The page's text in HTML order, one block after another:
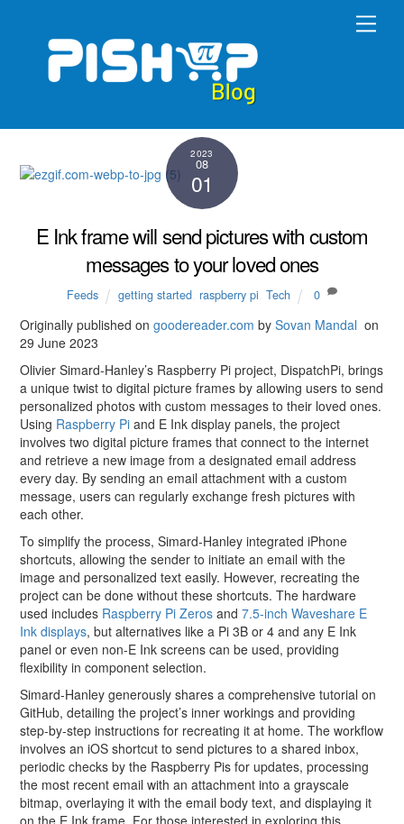
2023
08
01
E Ink frame will send pictures with custom
messages to your loved ones
Feeds getting started ,raspberry pi ,Tech 0
Originally published ongoodereader.com bySovan Mandal on
29 June 2023
Olivier Simard-Hanley’s Raspberry Pi project, DispatchPi, brings
a unique twist to digital picture frames by allowing users to send
personalized photos with custom messages to their loved ones.
Using Raspberry Pi and E Ink display panels, the project
involves two digital picture frames that connect to the internet
and retrieve a new image from a designated email address
every day. By sending an email attachment with a custom
message, users can regularly exchange fresh pictures with
each other.
To simplify the process, Simard-Hanley integrated iPhone
shortcuts, allowing the sender to initiate an email with the
image and personalized text easily. However, recreating the
project can be done without these shortcuts. The hardware
used includes Raspberry Pi Zeros and7.5-inch Waveshare E
Ink displays, but alternatives like a Pi 3B or 4 and any E Ink
panel or even non-E Ink screens can be used, providing
flexibility in component selection.
Simard-Hanley generously shares a comprehensive tutorial on
GitHub, detailing the project’s inner workings and providing
step-by-step instructions for recreating it at home. The workflow
involves an iOS shortcut to send pictures to a shared inbox,
periodic checks by the Raspberry Pis for updates, processing
the most recent email with an attachment into a grayscale
bitmap, overlaying it with the email body text, and displaying it
on the E Ink frame. For those interested in exploring this